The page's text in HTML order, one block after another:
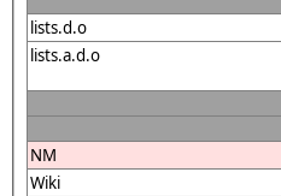
lists.d.o
lists.a.d.o
NM
Wiki